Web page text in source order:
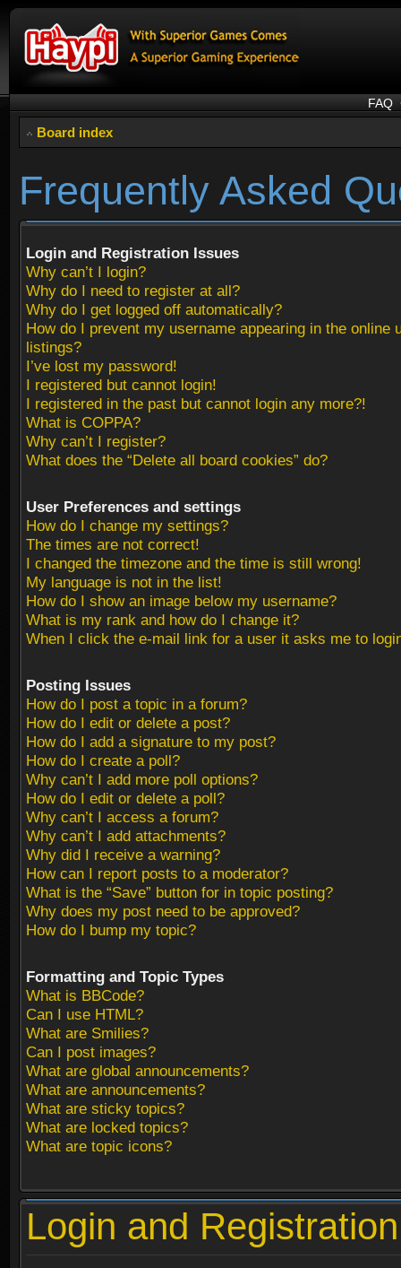
FAQ
Board index
Frequently Asked
Login and Registration Issues
Why can’t I login?
Why do I need to register at all?
Why do I get logged off automatically?
How do I prevent my username appearing in the online
listings?
I’ve lost my password!
I registered but cannot login!
I registered in the past but cannot login any more?!
What is COPPA?
Why can’t I register?
What does the “Delete all board cookies” do?
User Preferences and settings
How do I change my settings?
The times are not correct!
I changed the timezone and the time is still wrong!
My language is not in the list!
How do I show an image below my username?
What is my rank and how do I change it?
When I click the e-mail link for a user it asks me to
Posting Issues
How do I post a topic in a forum?
How do I edit or delete a post?
How do I add a signature to my post?
How do I create a poll?
Why can’t I add more poll options?
How do I edit or delete a poll?
Why can’t I access a forum?
Why can’t I add attachments?
Why did I receive a warning?
How can I report posts to a moderator?
What is the “Save” button for in topic posting?
Why does my post need to be approved?
How do I bump my topic?
Formatting and Topic Types
What is BBCode?
Can I use HTML?
What are Smilies?
Can I post images?
What are global announcements?
What are announcements?
What are sticky topics?
What are locked topics?
What are topic icons?
Login and